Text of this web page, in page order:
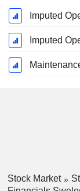
Imputed
Imputed
Stock Market